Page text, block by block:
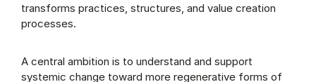
transforms practices, structures, and value creation
processes.
A central ambition is to understand and support
systemic change toward more regenerative forms of